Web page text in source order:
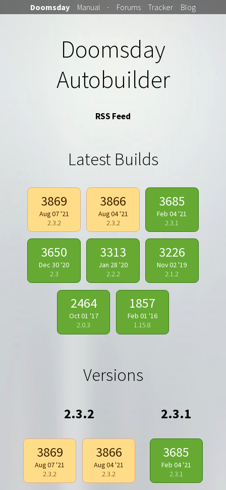
Doomsday
Autobuilder
RSS Feed
Latest Builds
3869
Aug 07 '21
2.3.2
3866
Aug 04 '21
2.3.2
3685
Feb 04 '21
2.3.1
3650
Dec 30 '20
2.3
3313
Jan 28 '20
2.2.2
3226
Nov 02 '19
2.1.2
2464
Oct 01 '17
2.0.3
1857
Feb 01 '16
1.15.8
Versions
2.3.2
3869
Aug 07 '21
2.3.2
3866
Aug 04 '21
2.3.2
2.3.1
3685
Feb 04 '21
2.3.1
Doomsday Manual · Forums Tracker Blog